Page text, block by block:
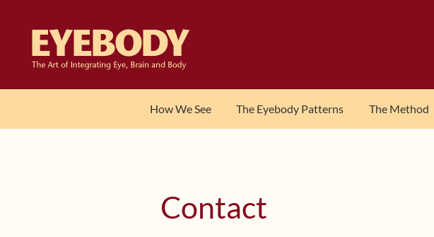
navigation
content
How We See The Eyebody Patterns The Method
Contact